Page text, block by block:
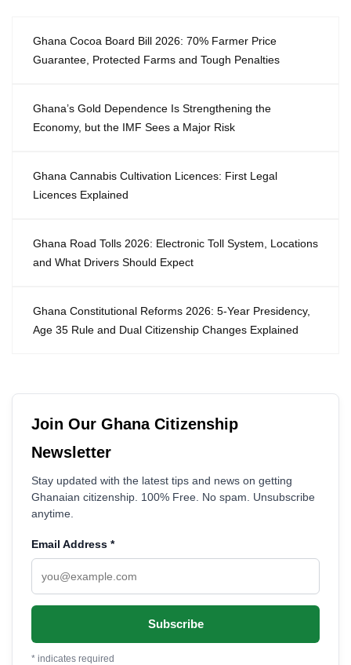
Ghana Cocoa Board Bill 2026: 70% Farmer Price
Guarantee, Protected Farms and Tough Penalties
Ghana’s Gold Dependence Is Strengthening the
Economy, but the IMF Sees a Major Risk
Ghana Cannabis Cultivation Licences: First Legal
Licences Explained
Ghana Road Tolls 2026: Electronic Toll System, Locations
and What Drivers Should Expect
Ghana Constitutional Reforms 2026: 5-Year Presidency,
Age 35 Rule and Dual Citizenship Changes Explained
Join Our Ghana Citizenship
Newsletter
Stay updated with the latest tips and news on getting
Ghanaian citizenship. 100% Free. No spam. Unsubscribe
anytime.
Email Address *
* indicates required